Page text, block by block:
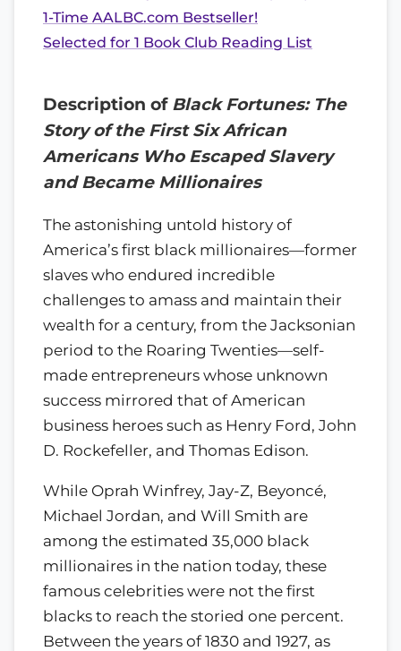
1-Time AALBC.com Bestseller!
Selected for 1 Book Club Reading List
Description of Black Fortunes: The
Story of the First Six African
Americans Who Escaped Slavery
and Became Millionaires
The astonishing untold history of
America’s first black millionaires—former
slaves who endured incredible
challenges to amass and maintain their
wealth for a century, from the Jacksonian
period to the Roaring Twenties—self-
made entrepreneurs whose unknown
success mirrored that of American
business heroes such as Henry Ford, John
D. Rockefeller, and Thomas Edison.
While Oprah Winfrey, Jay-Z, Beyoncé,
Michael Jordan, and Will Smith are
among the estimated 35,000 black
millionaires in the nation today, these
famous celebrities were not the first
blacks to reach the storied one percent.
Between the years of 1830 and 1927, as